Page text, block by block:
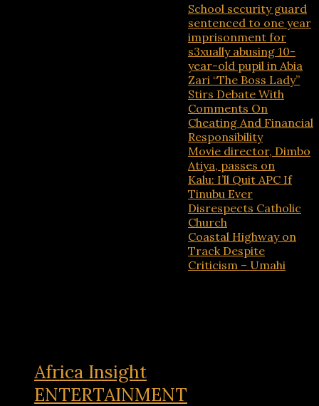
School security guard
sentenced to one year
imprisonment for
s3xually abusing 10-
year-old pupil in Abia
Zari “The Boss Lady”
Stirs Debate With
Comments On
Cheating And Financial
Responsibility
Movie director, Dimbo
Atiya, passes on
Kalu: I’ll Quit APC If
Tinubu Ever
Disrespects Catholic
Church
Coastal Highway on
Track Despite
Criticism – Umahi
Africa Insight
ENTERTAINMENT